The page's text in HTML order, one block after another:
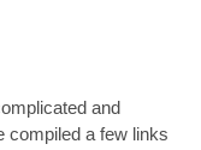
and
compiled a few links